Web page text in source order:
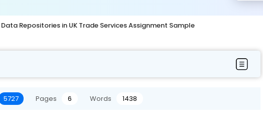
Repositories in UK Trade Services Assignment Sample
5727 Pages 6 Words 1438